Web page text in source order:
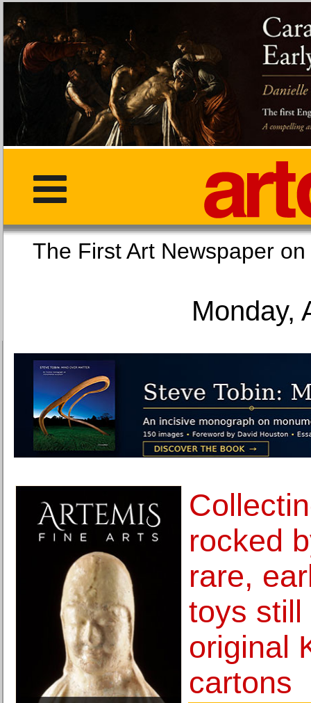
The First Art
Monday,
rocked
rare,
toys still
original
cartons